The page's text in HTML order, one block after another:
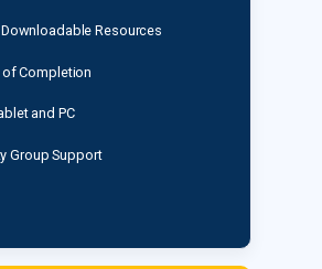
Resources
of Completion
and PC
Group Support